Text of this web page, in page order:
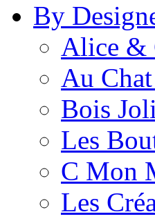
By
Alice &
Au
Bois Joli
Les
C Mon
Les